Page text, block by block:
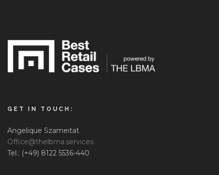
GET IN TOUCH:
Angelique Szameitat
Office@thelbma.services
Tel.: (+49) 8122 5536-440